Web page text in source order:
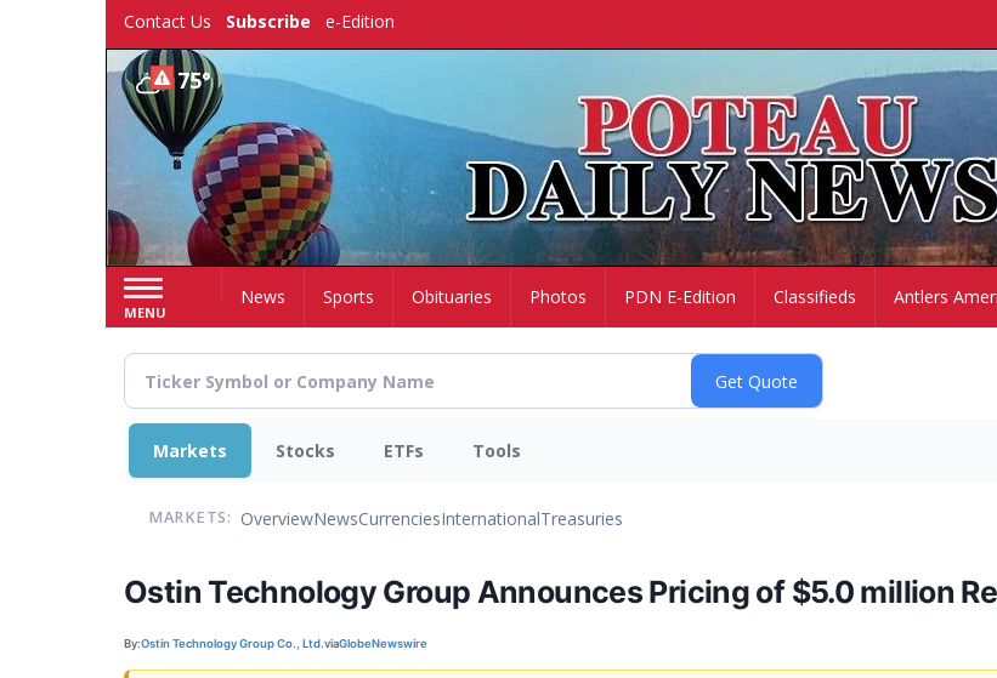
Contact Us Subscribe e-Edition
75°
MENU
HomeNews Sports Obituaries Photos PDN E-Edition Classifieds Antlers
Markets Stocks ETFs Tools
MARKETS: OverviewNewsCurrenciesInternationalTreasuries
Ostin Technology Group Announces Pricing of $5.0 million
By:Ostin Technology Group Co., Ltd.viaGlobeNewswire